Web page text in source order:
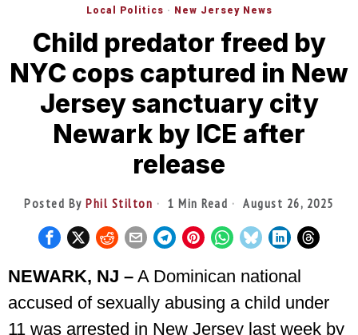
Local Politics · New Jersey News
Child predator freed by
NYC cops captured in New
Jersey sanctuary city
Newark by ICE after
release
Posted ByPhil Stilton 1 Min Read August 26, 2025
NEWARK, NJ – A Dominican national
accused of sexually abusing a child under
11 was arrested in New Jersey last week by